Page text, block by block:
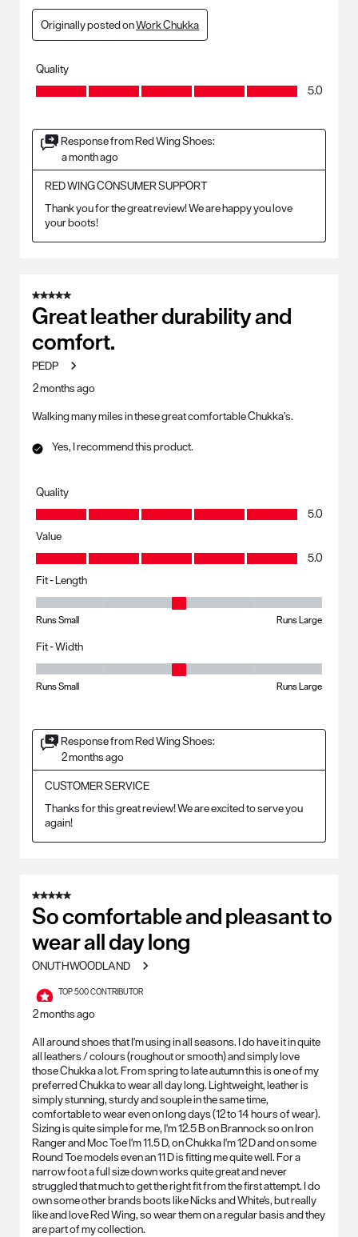
Originally posted onWork Chukka
Quality
Quality, 5.0 out of 5
5.0
Response from Red Wing Shoes:
a month ago
RED WING CONSUMER SUPPORT
Thank you for the great review! We are happy you love
your boots!
5 out of 5 stars.
Great leather durability and
comfort.
PEDP
2 months ago
Walking many miles in these great comfortable Chukka’s.
Yes, I recommend this product.
Quality
Quality, 5.0 out of 5
5.0
Value
Value, 5.0 out of 5
5.0
Fit - Length
Runs Small Runs Large
Fit - Width
Runs Small Runs Large
Response from Red Wing Shoes:
2 months ago
CUSTOMER SERVICE
Thanks for this great review! We are excited to serve you
again!
5 out of 5 stars.
So comfortable and pleasant to
wear all day long
ONUTHWOODLAND
TOP 500 CONTRIBUTOR
2 months ago
All around shoes that I'm using in all seasons. I do have it in quite
all leathers / colours (roughout or smooth) and simply love
those Chukka a lot. From spring to late autumn this is one of my
preferred Chukka to wear all day long. Lightweight, leather is
simply stunning, sturdy and souple in the same time,
comfortable to wear even on long days (12 to 14 hours of wear).
Sizing is quite simple for me, I'm 12.5 B on Brannock so on Iron
Ranger and Moc Toe I'm 11.5 D, on Chukka I'm 12 D and on some
Round Toe models even an 11 D is fitting me quite well. For a
narrow foot a full size down works quite great and never
struggled that much to get the right fit from the first attempt. I do
own some other brands boots like Nicks and White's, but really
like and love Red Wing, so wear them on a regular basis and they
are part of my collection.